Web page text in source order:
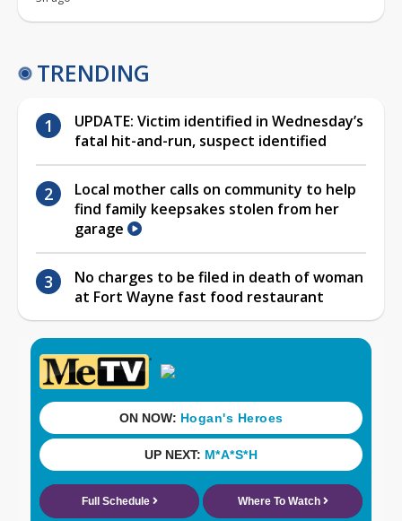
TRENDING
UPDATE: Victim identified in Wednesday’s
fatal hit-and-run, suspect identified
Local mother calls on community to help
find family keepsakes stolen from her
garage
No charges to be filed in death of woman
at Fort Wayne fast food restaurant